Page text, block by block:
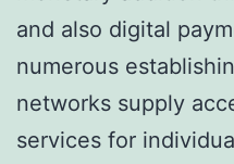
and also digital
numerous
networks supply
services for